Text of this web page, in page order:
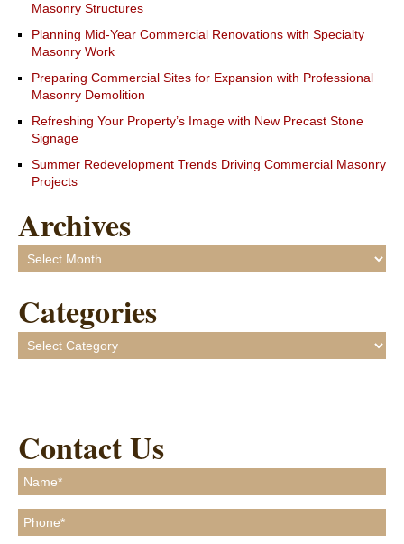
Masonry Structures
Planning Mid-Year Commercial Renovations with Specialty
Masonry Work
Preparing Commercial Sites for Expansion with Professional
Masonry Demolition
Refreshing Your Property’s Image with New Precast Stone
Signage
Summer Redevelopment Trends Driving Commercial Masonry
Projects
Archives
Archives
Categories
Categories
Contact Us